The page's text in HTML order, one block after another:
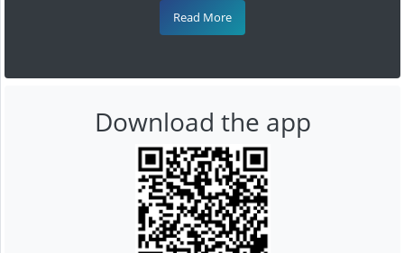
Read More
Download the app